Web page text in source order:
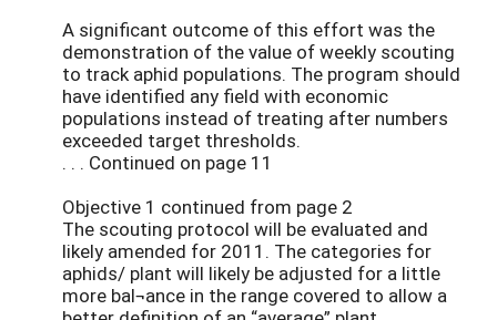
A significant outcome of this effort was the
demonstration of the value of weekly scouting
to track aphid populations. The program should
have identified any field with economic
populations instead of treating after numbers
exceeded target thresholds.
. . . Continued on page 11
Objective 1 continued from page 2
The scouting protocol will be evaluated and
likely amended for 2011. The categories for
aphids/ plant will likely be adjusted for a little
more bal¬ance in the range covered to allow a